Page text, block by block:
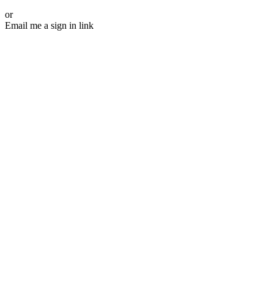
or
Email me a sign in link